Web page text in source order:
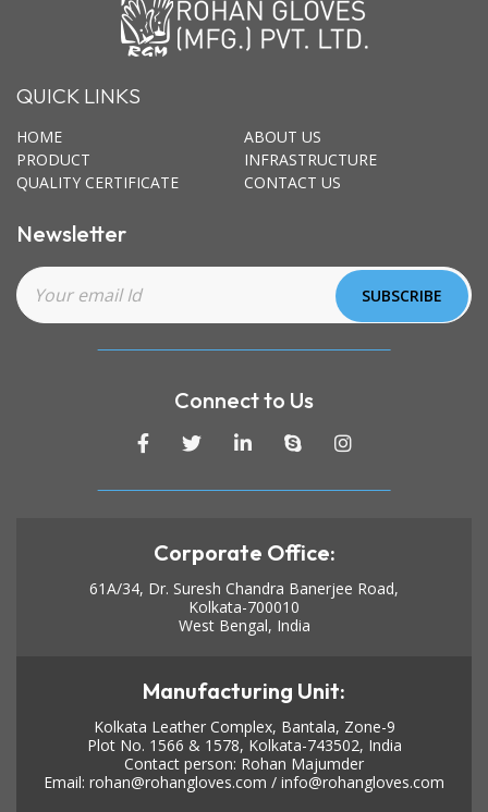
QUICK LINKS
HOME
ABOUT US
PRODUCT
INFRASTRUCTURE
QUALITY CERTIFICATE
CONTACT US
Newsletter
Connect to Us
Corporate Office:
61A/34, Dr. Suresh Chandra Banerjee Road,
Kolkata-700010
West Bengal, India
Manufacturing Unit:
Kolkata Leather Complex, Bantala, Zone-9
Plot No. 1566 & 1578, Kolkata-743502, India
Contact person: Rohan Majumder
Email: rohan@rohangloves.com / info@rohangloves.com